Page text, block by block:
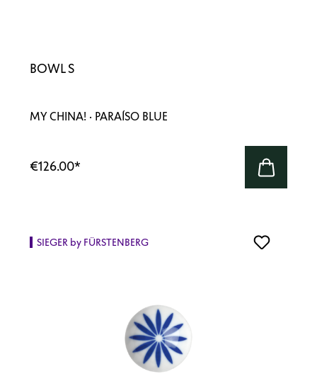
BOWL S
MY CHINA! · PARAÍSO BLUE
€126.00*
SIEGER by FÜRSTENBERG